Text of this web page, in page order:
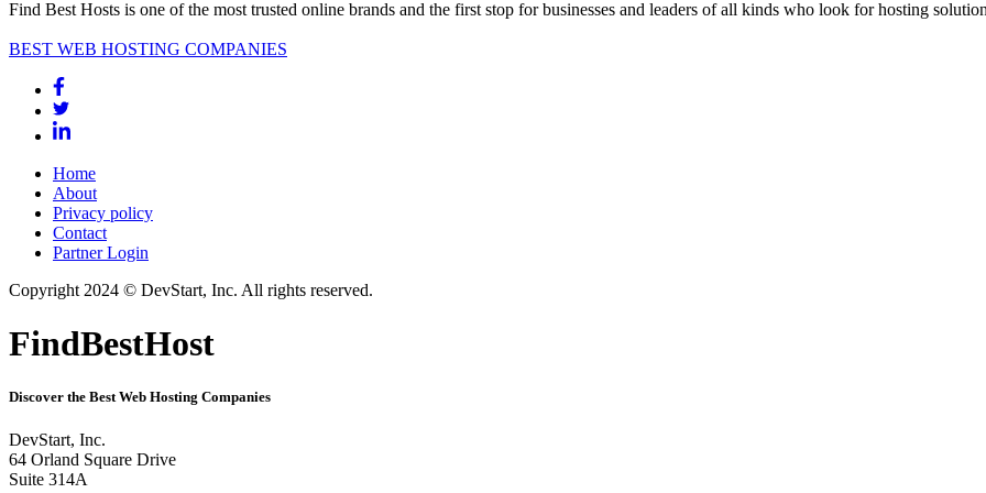
Find Best Hosts is one of the most trusted online brands and the first stop for businesses and leaders of all kinds who look for hosting
BEST WEB HOSTING COMPANIES
Home
About
Privacy policy
Contact
Partner Login
Copyright 2024 © DevStart, Inc. All rights reserved.
FindBestHost
Discover the Best Web Hosting Companies
DevStart, Inc.
64 Orland Square Drive
Suite 314A